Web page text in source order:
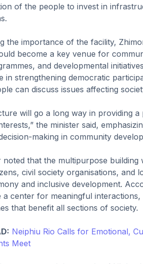
of the people to invest in
the importance of the facility,
become a key venue for
and developmental
in strengthening democratic
can discuss issues affecting
will go a long way in providing
the minister said,
making in community
that the multipurpose
civil society organisations, and
and inclusive development.
a center for meaningful interactions,
that benefit all sections of society.
Neiphiu Rio Calls for Emotional,
Meet